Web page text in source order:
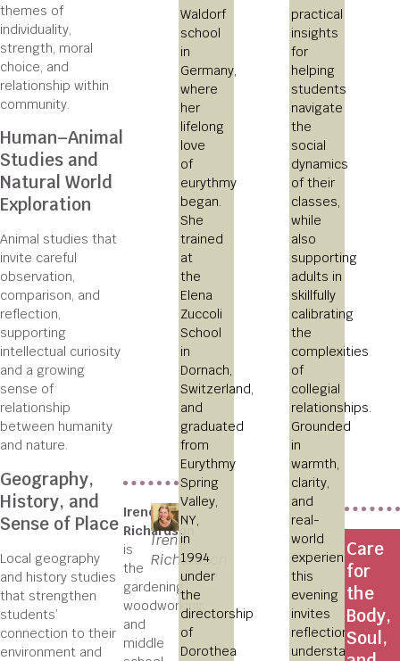
themes of
individuality,
strength, moral
choice, and
relationship within
community.
Human–Animal
Studies and
Natural World
Exploration
Animal studies that
invite careful
observation,
comparison, and
reflection,
supporting
intellectual curiosity
and a growing
sense of
relationship
between humanity
and nature.
Geography,
History, and
Sense of Place
Local geography
and history studies
that strengthen
students’
connection to their
environment and
Irene
Richardson
is
the
gardening,
woodworking,
and
middle
Irene
Richardson
Waldorf
school
in
Germany,
where
her
lifelong
love
of
eurythmy
began.
She
trained
at
the
Elena
Zuccoli
School
in
Dornach,
Switzerland,
and
graduated
from
Eurythmy
Spring
Valley,
NY,
in
1994
under
the
directorship
of
Dorothea
practical
insights
for
helping
students
navigate
the
social
dynamics
of their
classes,
while
also
supporting
adults in
skillfully
calibrating
the
complexities
of
collegial
relationships.
Grounded
in
warmth,
clarity,
and
real-
world
experience,
this
evening
invites
reflection,
understanding,
Care
for
the
Body,
Soul,